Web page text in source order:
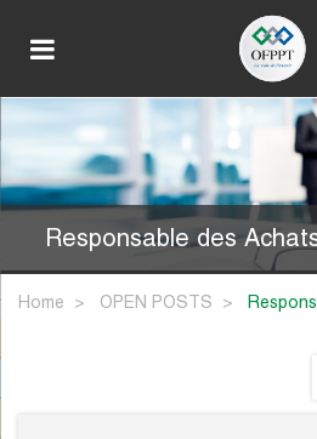
Responsable des
Home OPEN POSTS